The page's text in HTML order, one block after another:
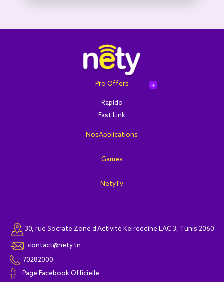
Pro Offers add
Rapido
Fast Link
NosApplications
Games
NetyTv
30, rue Socrate Zone d’Activité Keïreddine LAC 3, Tunis 2060
contact@nety.tn
70282000
Page Facebook Officielle